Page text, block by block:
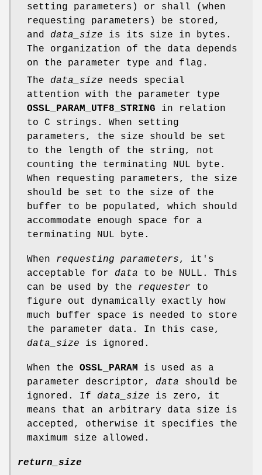
setting parameters) or shall (when
requesting parameters) be stored,
and data_size is its size in bytes.
The organization of the data depends
on the parameter type and flag.
The data_size needs special
attention with the parameter type
OSSL_PARAM_UTF8_STRING in relation
to C strings. When setting
parameters, the size should be set
to the length of the string, not
counting the terminating NUL byte.
When requesting parameters, the size
should be set to the size of the
buffer to be populated, which should
accommodate enough space for a
terminating NUL byte.
When requesting parameters, it's
acceptable for data to be NULL. This
can be used by the requester to
figure out dynamically exactly how
much buffer space is needed to store
the parameter data. In this case,
data_size is ignored.
When the OSSL_PARAM is used as a
parameter descriptor, data should be
ignored. If data_size is zero, it
means that an arbitrary data size is
accepted, otherwise it specifies the
maximum size allowed.
return_size